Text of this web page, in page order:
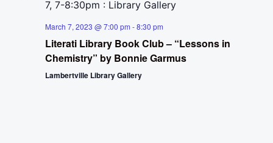
March 7, 2023 @ 7:00 pm -8:30 pm
Literati Library Book Club – “Lessons in
Chemistry” by Bonnie Garmus
Lambertville Library Gallery